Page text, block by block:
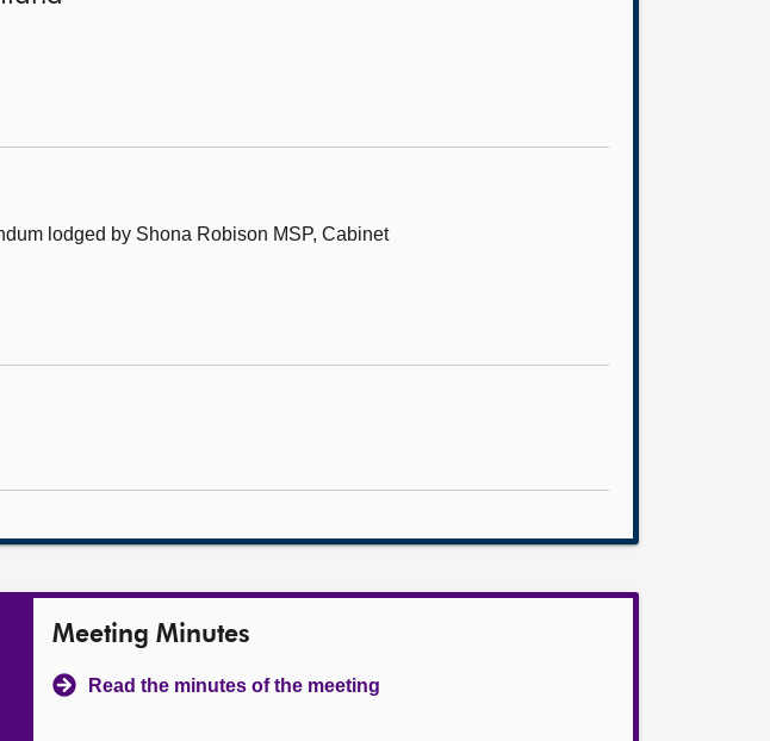
lodged by Shona Robison MSP, Cabinet
Meeting Minutes
Read the minutes of the meeting